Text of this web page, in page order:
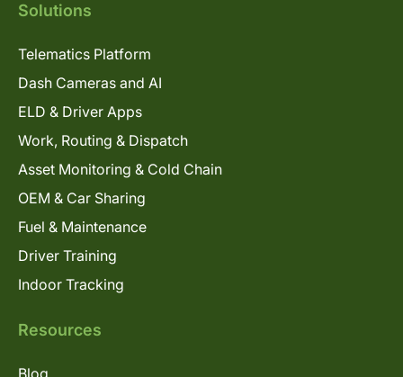
Solutions
Telematics Platform
Dash Cameras and AI
ELD & Driver Apps
Work, Routing & Dispatch
Asset Monitoring & Cold Chain
OEM & Car Sharing
Fuel & Maintenance
Driver Training
Indoor Tracking
Resources